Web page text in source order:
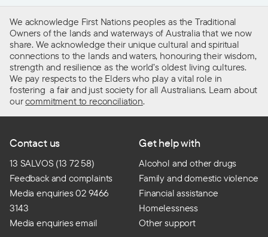
We acknowledge First Nations peoples as the Traditional
Owners of the lands and waterways of Australia that we now
share. We acknowledge their unique cultural and spiritual
connections to the lands and waters, honouring their wisdom,
strength and resilience as the world’s oldest living cultures.
We pay respects to the Elders who play a vital role in
fostering a fair and just society for all Australians. Learn about
ourcommitment to reconciliation.
Contact us
13 SALVOS (13 72 58)
Feedback and complaints
Media enquiries 02 9466
3143
Media enquiries email
Get help with
Alcohol and other drugs
Family and domestic violence
Financial assistance
Homelessness
Other support